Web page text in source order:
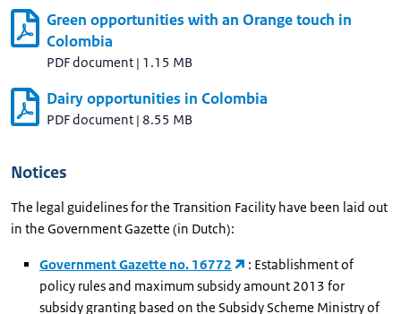
Green opportunities with an Orange touch in
Colombia
PDF document | 1.15 MB
Dairy opportunities in Colombia
PDF document | 8.55 MB
Notices
The legal guidelines for the Transition Facility have been laid out
in the Government Gazette (in Dutch):
Government Gazette no. 16772
: Establishment of
policy rules and maximum subsidy amount 2013 for
subsidy granting based on the Subsidy Scheme Ministry of